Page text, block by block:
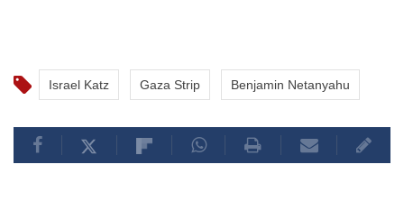
Israel Katz Gaza Strip Benjamin Netanyahu